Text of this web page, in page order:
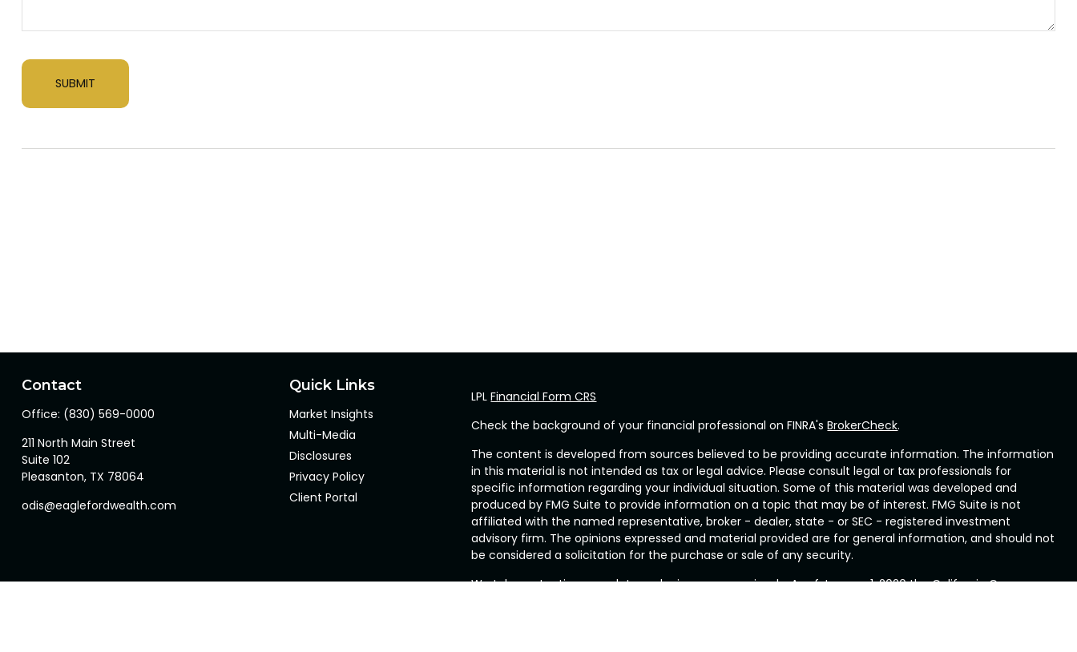
Contact
Office: (830) 569-0000
211 North Main Street
Suite 102
Pleasanton, TX 78064
odis@eaglefordwealth.com
Quick Links
Market Insights
Multi-Media
Disclosures
Privacy Policy
Client Portal
LPLFinancial Form CRS
Check the background of your financial professional on FINRA'sBrokerCheck.
The content is developed from sources believed to be providing accurate information. The information
in this material is not intended as tax or legal advice. Please consult legal or tax professionals for
specific information regarding your individual situation. Some of this material was developed and
produced by FMG Suite to provide information on a topic that may be of interest. FMG Suite is not
affiliated with the named representative, broker - dealer, state - or SEC - registered investment
advisory firm. The opinions expressed and material provided are for general information, and should not
be considered a solicitation for the purchase or sale of any security.
We take protecting your data and privacy very seriously. As of January 1, 2020 theCalifornia Consumer